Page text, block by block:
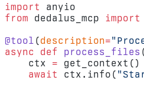
import
anyio
from dedalus_mcp import
@tool (description=
async
def process_files
    ctx
= get_context()
    await
ctx.info(